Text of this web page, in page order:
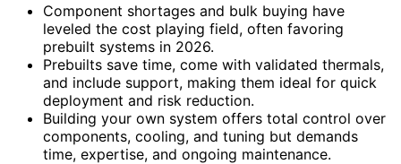
Component shortages and bulk buying have
leveled the cost playing field, often favoring
prebuilt systems in 2026.
Prebuilts save time, come with validated thermals,
and include support, making them ideal for quick
deployment and risk reduction.
Building your own system offers total control over
components, cooling, and tuning but demands
time, expertise, and ongoing maintenance.